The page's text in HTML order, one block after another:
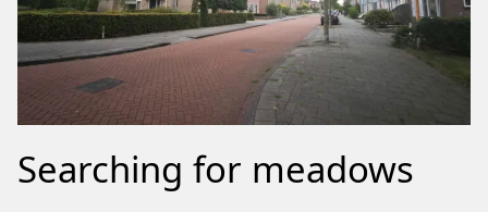
Searching for meadows